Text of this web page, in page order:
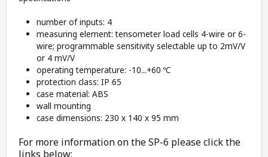
number of inputs: 4
measuring element: tensometer load cells 4-wire or 6-
wire; programmable sensitivity selectable up to 2mV/V
or 4 mV/V
operating temperature: -10...+60 ºC
protection class: IP 65
case material: ABS
wall mounting
case dimensions: 230 x 140 x 95 mm
For more information on the SP-6 please click the
links below: